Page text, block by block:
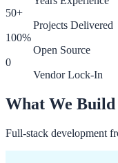
50+
Projects Delivered
100%
Open Source
0
Vendor Lock-In
What We Build
Full-stack development